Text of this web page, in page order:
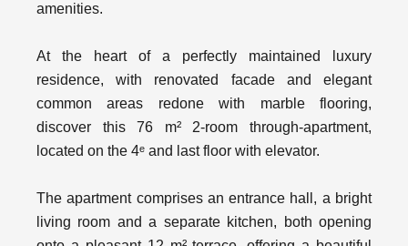
amenities.
At the heart of a perfectly maintained luxury
residence, with renovated facade and elegant
common areas redone with marble flooring,
discover this 76 m² 2-room through-apartment,
located on the 4ᵉ and last floor with elevator.
The apartment comprises an entrance hall, a bright
living room and a separate kitchen, both opening